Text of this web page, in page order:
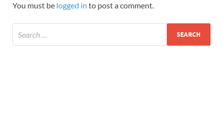
You must be logged in to post a comment.